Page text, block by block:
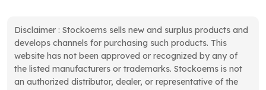
Disclaimer : Stockoems sells new and surplus products and
develops channels for purchasing such products. This
website has not been approved or recognized by any of
the listed manufacturers or trademarks. Stockoems is not
an authorized distributor, dealer, or representative of the